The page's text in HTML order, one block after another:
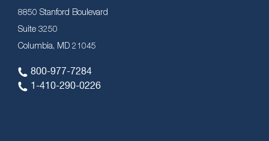
8850 Stanford Boulevard
Suite 3250
Columbia, MD 21045
800-977-7284
1-410-290-0226